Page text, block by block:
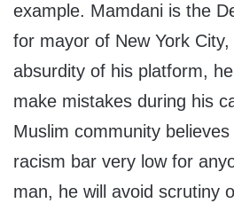
example. Mamdani is the
for mayor of New York
absurdity of his platform,
make mistakes during his
Muslim community
racism bar very low for
man, he will avoid scrutiny